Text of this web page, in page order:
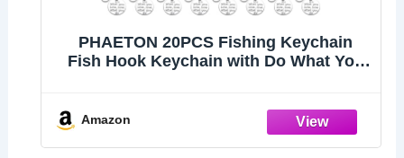
PHAETON 20PCS Fishing Keychain
Fish Hook Keychain with Do What You
Valentines's Day Gift
Amazon